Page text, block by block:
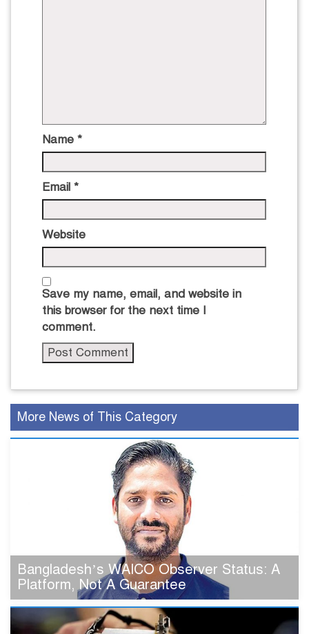
Name *
Email *
Website
Save my name, email, and website in
this browser for the next time I
comment.
More News of This Category
Bangladesh’s WAICO Observer Status: A
Platform, Not A Guarantee